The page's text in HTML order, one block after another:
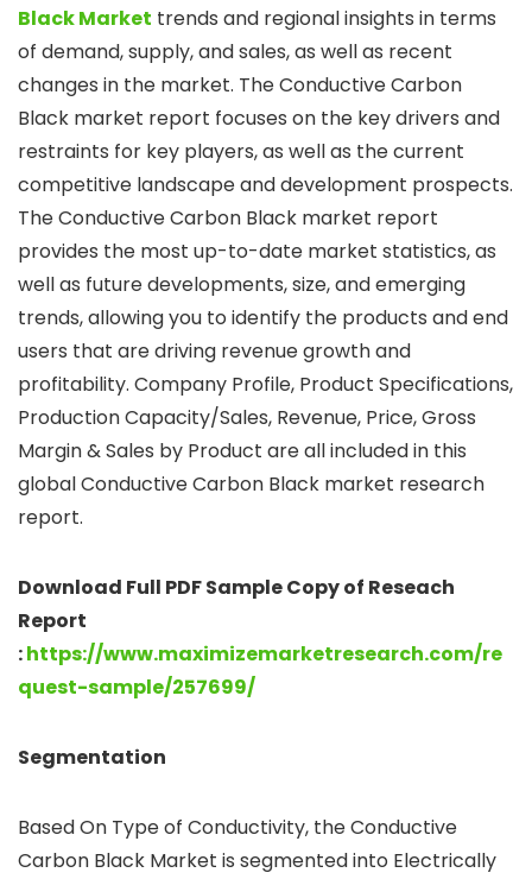
Black Market trends and regional insights in terms
of demand, supply, and sales, as well as recent
changes in the market. The Conductive Carbon
Black market report focuses on the key drivers and
restraints for key players, as well as the current
competitive landscape and development prospects.
The Conductive Carbon Black market report
provides the most up-to-date market statistics, as
well as future developments, size, and emerging
trends, allowing you to identify the products and end
users that are driving revenue growth and
profitability. Company Profile, Product Specifications,
Production Capacity/Sales, Revenue, Price, Gross
Margin & Sales by Product are all included in this
global Conductive Carbon Black market research
report.
Download Full PDF Sample Copy of Reseach
Report
:https://www.maximizemarketresearch.com/re
quest-sample/257699/
Segmentation
Based On Type of Conductivity, the Conductive
Carbon Black Market is segmented into Electrically